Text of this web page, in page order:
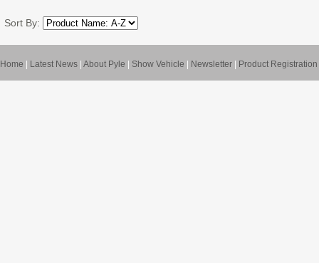
Sort By:
Home Latest News About Pyle Show Vehicle Newsletter Product Registration